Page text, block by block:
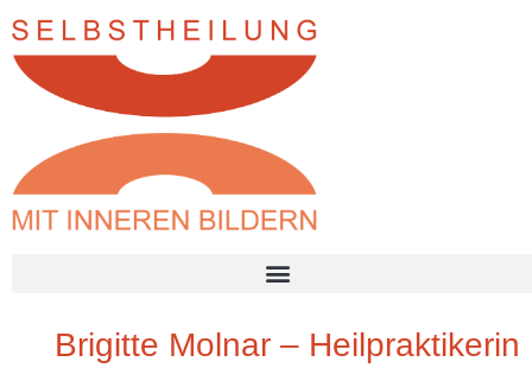
Brigitte Molnar – Heilpraktikerin